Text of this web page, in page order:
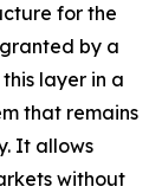
for the
by a
layer in a
that remains
It allows
without